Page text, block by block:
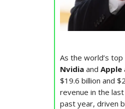
As the world’s
Nvidia and Apple
$19.6 billion and
revenue in the
past year, driven